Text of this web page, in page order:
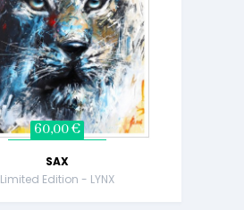
60,00 €
SAX
Limited Edition - LYNX